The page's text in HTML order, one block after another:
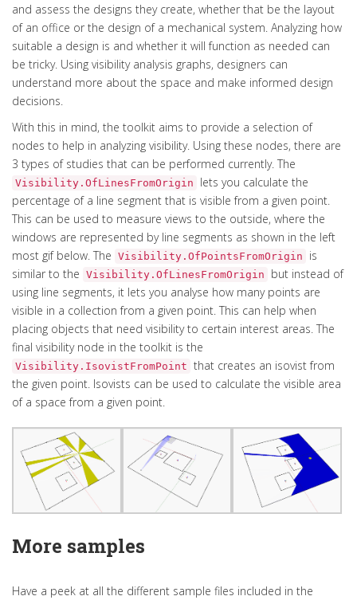
and assess the designs they create, whether that be the layout
of an office or the design of a mechanical system. Analyzing how
suitable a design is and whether it will function as needed can
be tricky. Using visibility analysis graphs, designers can
understand more about the space and make informed design
decisions.
With this in mind, the toolkit aims to provide a selection of
nodes to help in analyzing visibility. Using these nodes, there are
3 types of studies that can be performed currently. The
Visibility.OfLinesFromOrigin
lets you calculate the
percentage of a line segment that is visible from a given point.
This can be used to measure views to the outside, where the
windows are represented by line segments as shown in the left
most gif below. The Visibility.OfPointsFromOrigin
is
similar to the Visibility.OfLinesFromOrigin
but instead of
using line segments, it lets you analyse how many points are
visible in a collection from a given point. This can help when
placing objects that need visibility to certain interest areas. The
final visibility node in the toolkit is the
Visibility.IsovistFromPoint that creates an isovist from
the given point. Isovists can be used to calculate the visible area
of a space from a given point.
More samples
Have a peek at all the different sample files included in the